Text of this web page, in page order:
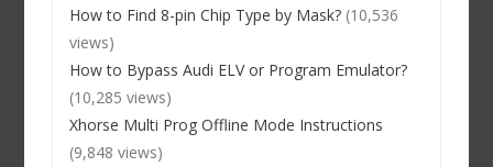
How to Find 8-pin Chip Type by Mask? (10,536
views)
How to Bypass Audi ELV or Program Emulator?
(10,285 views)
Xhorse Multi Prog Offline Mode Instructions
(9,848 views)